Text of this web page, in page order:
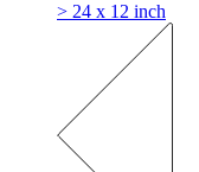
> 24 x 12 inch